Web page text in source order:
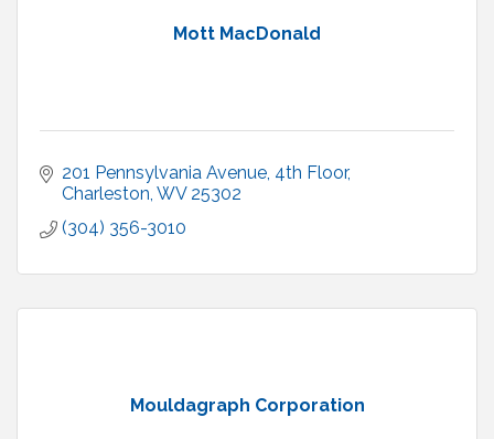
Mott MacDonald
201 Pennsylvania Avenue, 4th Floor
Charleston WV 25302
(304) 356-3010
Mouldagraph Corporation